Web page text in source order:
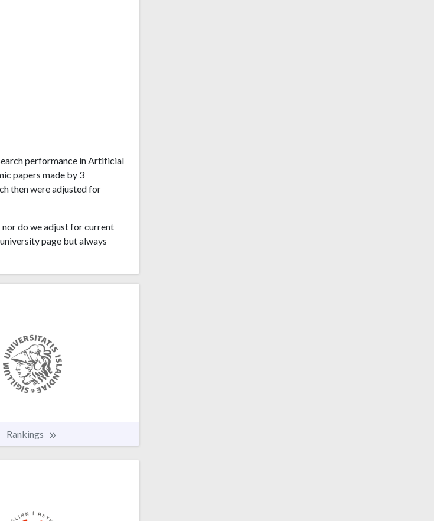
performance in Artificial
papers made by 3
then were adjusted for
do we adjust for current
page but always
Rankings